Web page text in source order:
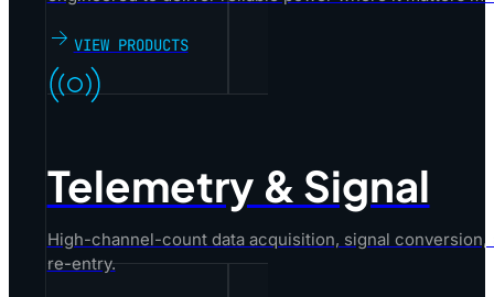
VIEW PRODUCTS
Telemetry & Signal
High-channel-count data acquisition, signal
re-entry.